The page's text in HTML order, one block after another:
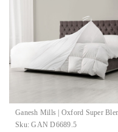
Ganesh Mills | Oxford Super
Sku: GAN D6689.5